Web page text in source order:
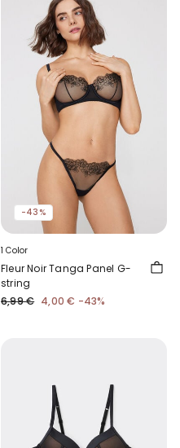
-43%
1 Color
Fleur Noir Tanga Panel G-
string
6,99 € 4,00 € -43%